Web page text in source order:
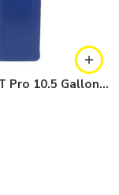
FLO-FAST Pro 10.5 Gallon Kit — Cerosine